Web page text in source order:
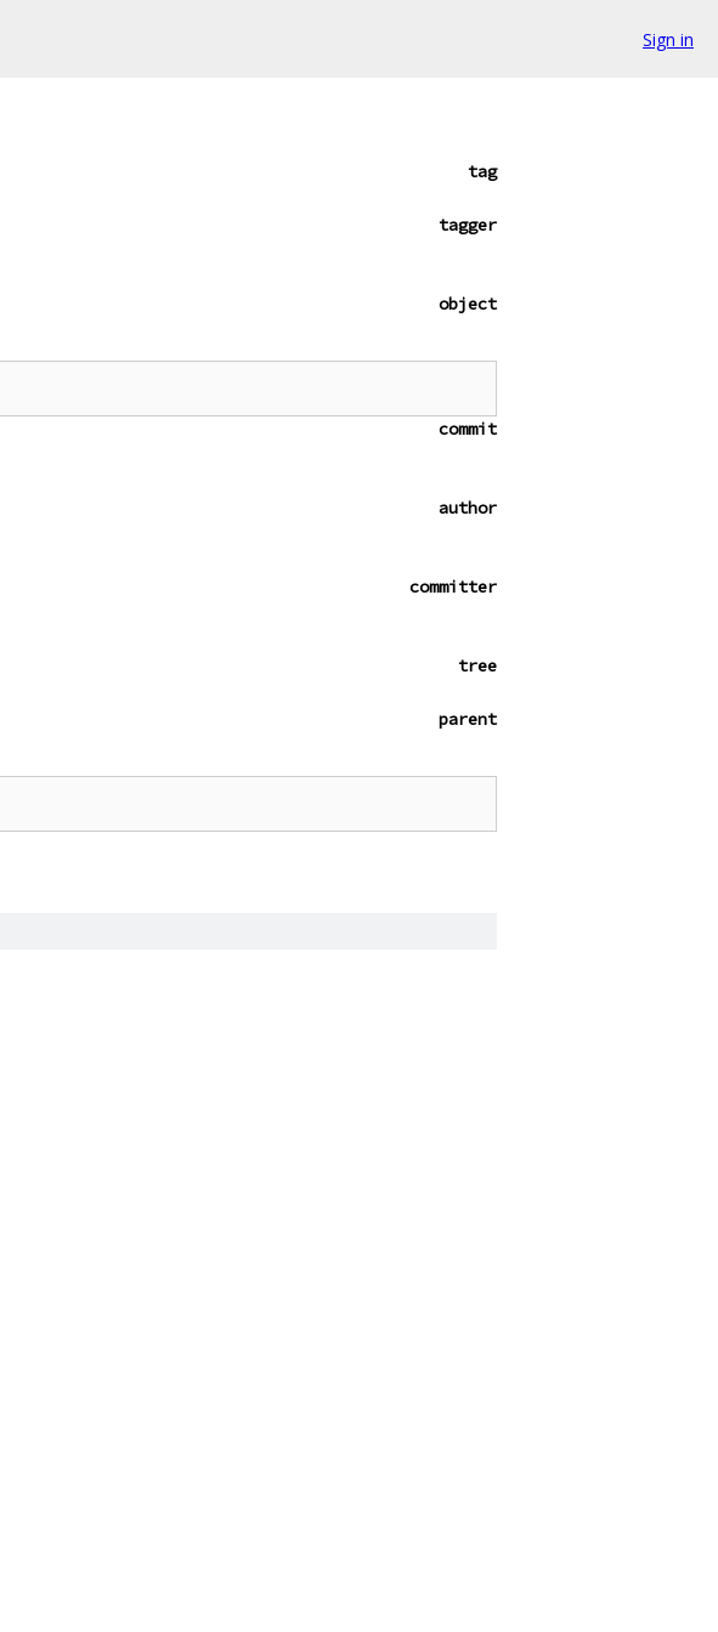
Sign in
tag
tagger
object
commit
author
committer
tree
parent